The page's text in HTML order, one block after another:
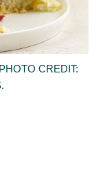
CREDIT: